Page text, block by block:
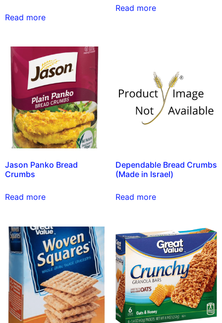
Read more
Read more
Jason Panko Bread
Crumbs
Read more
Dependable Bread Crumbs
(Made in Israel)
Read more